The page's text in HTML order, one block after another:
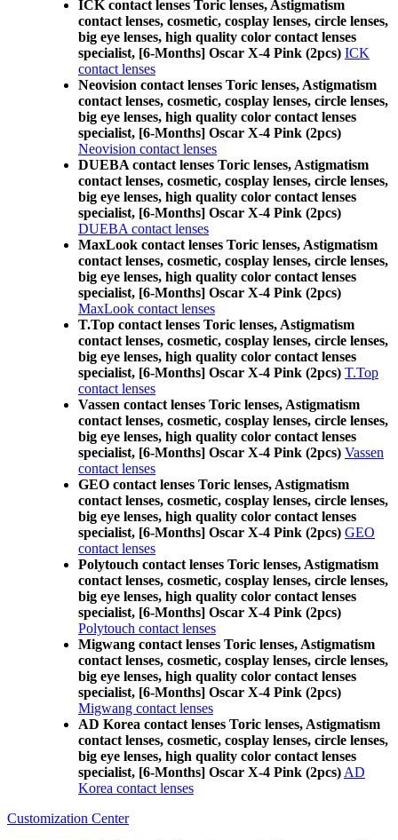
ICK contact lenses Toric lenses, Astigmatism
contact lenses, cosmetic, cosplay lenses, circle lenses,
big eye lenses, high quality color contact lenses
specialist, [6-Months] Oscar X-4 Pink (2pcs) ICK
contact lenses
Neovision contact lenses Toric lenses, Astigmatism
contact lenses, cosmetic, cosplay lenses, circle lenses,
big eye lenses, high quality color contact lenses
specialist, [6-Months] Oscar X-4 Pink (2pcs)
Neovision contact lenses
DUEBA contact lenses Toric lenses, Astigmatism
contact lenses, cosmetic, cosplay lenses, circle lenses,
big eye lenses, high quality color contact lenses
specialist, [6-Months] Oscar X-4 Pink (2pcs)
DUEBA contact lenses
MaxLook contact lenses Toric lenses, Astigmatism
contact lenses, cosmetic, cosplay lenses, circle lenses,
big eye lenses, high quality color contact lenses
specialist, [6-Months] Oscar X-4 Pink (2pcs)
MaxLook contact lenses
T.Top contact lenses Toric lenses, Astigmatism
contact lenses, cosmetic, cosplay lenses, circle lenses,
big eye lenses, high quality color contact lenses
specialist, [6-Months] Oscar X-4 Pink (2pcs) T.Top
contact lenses
Vassen contact lenses Toric lenses, Astigmatism
contact lenses, cosmetic, cosplay lenses, circle lenses,
big eye lenses, high quality color contact lenses
specialist, [6-Months] Oscar X-4 Pink (2pcs) Vassen
contact lenses
GEO contact lenses Toric lenses, Astigmatism
contact lenses, cosmetic, cosplay lenses, circle lenses,
big eye lenses, high quality color contact lenses
specialist, [6-Months] Oscar X-4 Pink (2pcs) GEO
contact lenses
Polytouch contact lenses Toric lenses, Astigmatism
contact lenses, cosmetic, cosplay lenses, circle lenses,
big eye lenses, high quality color contact lenses
specialist, [6-Months] Oscar X-4 Pink (2pcs)
Polytouch contact lenses
Migwang contact lenses Toric lenses, Astigmatism
contact lenses, cosmetic, cosplay lenses, circle lenses,
big eye lenses, high quality color contact lenses
specialist, [6-Months] Oscar X-4 Pink (2pcs)
Migwang contact lenses
AD Korea contact lenses Toric lenses, Astigmatism
contact lenses, cosmetic, cosplay lenses, circle lenses,
big eye lenses, high quality color contact lenses
specialist, [6-Months] Oscar X-4 Pink (2pcs) AD
Korea contact lenses
Customization Center